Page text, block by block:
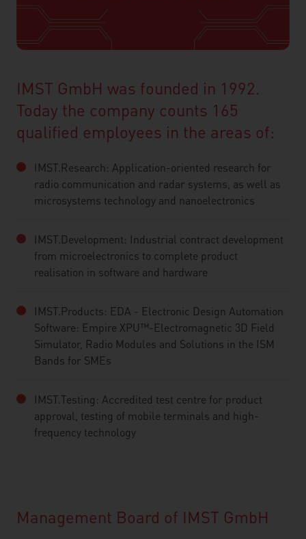
IMST GmbH was founded in 1992.
Today the company counts 165
qualified employees in the areas of:
IMST.Research: Application-oriented research for
radio communication and radar systems, as well as
microsystems technology and nanoelectronics
IMST.Development: Industrial contract development
from microelectronics to complete product
realisation in software and hardware
IMST.Products: EDA - Electronic Design Automation
Software: Empire XPU™-Electromagnetic 3D Field
Simulator, Radio Modules and Solutions in the ISM
Bands for SMEs
IMST.Testing: Accredited test centre for product
approval, testing of mobile terminals and high-
frequency technology
Management Board of IMST GmbH